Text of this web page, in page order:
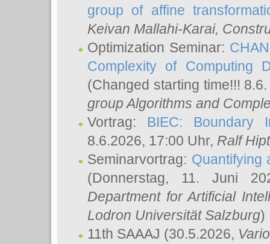
group of affine
Keivan Mallahi-Karai,
Optimization Seminar:
Complexity of Computing
(Changed starting time!!!
group Algorithms and
Vortrag: BIEC: Boundary
8.6.2026, 17:00 Uhr, Ralf
Seminarvortrag: Quantifying
(Donnerstag, 11. Juni
Department for Artificial
Lodron Universität Salzburg)
11th SAAAJ (30.5.2026,